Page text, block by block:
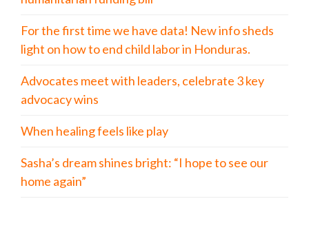
For the first time we have data! New info sheds
light on how to end child labor in Honduras.
Advocates meet with leaders, celebrate 3 key
advocacy wins
When healing feels like play
Sasha’s dream shines bright: “I hope to see our
home again”